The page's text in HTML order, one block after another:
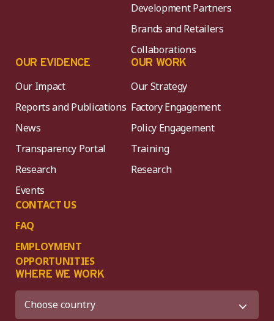
Development Partners
Brands and Retailers
Collaborations
OUR EVIDENCE
Our Impact
Reports and Publications
News
Transparency Portal
Research
Events
CONTACT US
FAQ
EMPLOYMENT
OPPORTUNITIES
OUR WORK
Our Strategy
Factory Engagement
Policy Engagement
Training
Research
WHERE WE WORK